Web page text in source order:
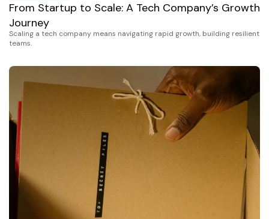
From Startup to Scale: A Tech Company’s Growth
Journey
Scaling a tech company means navigating rapid growth, building resilient
teams.